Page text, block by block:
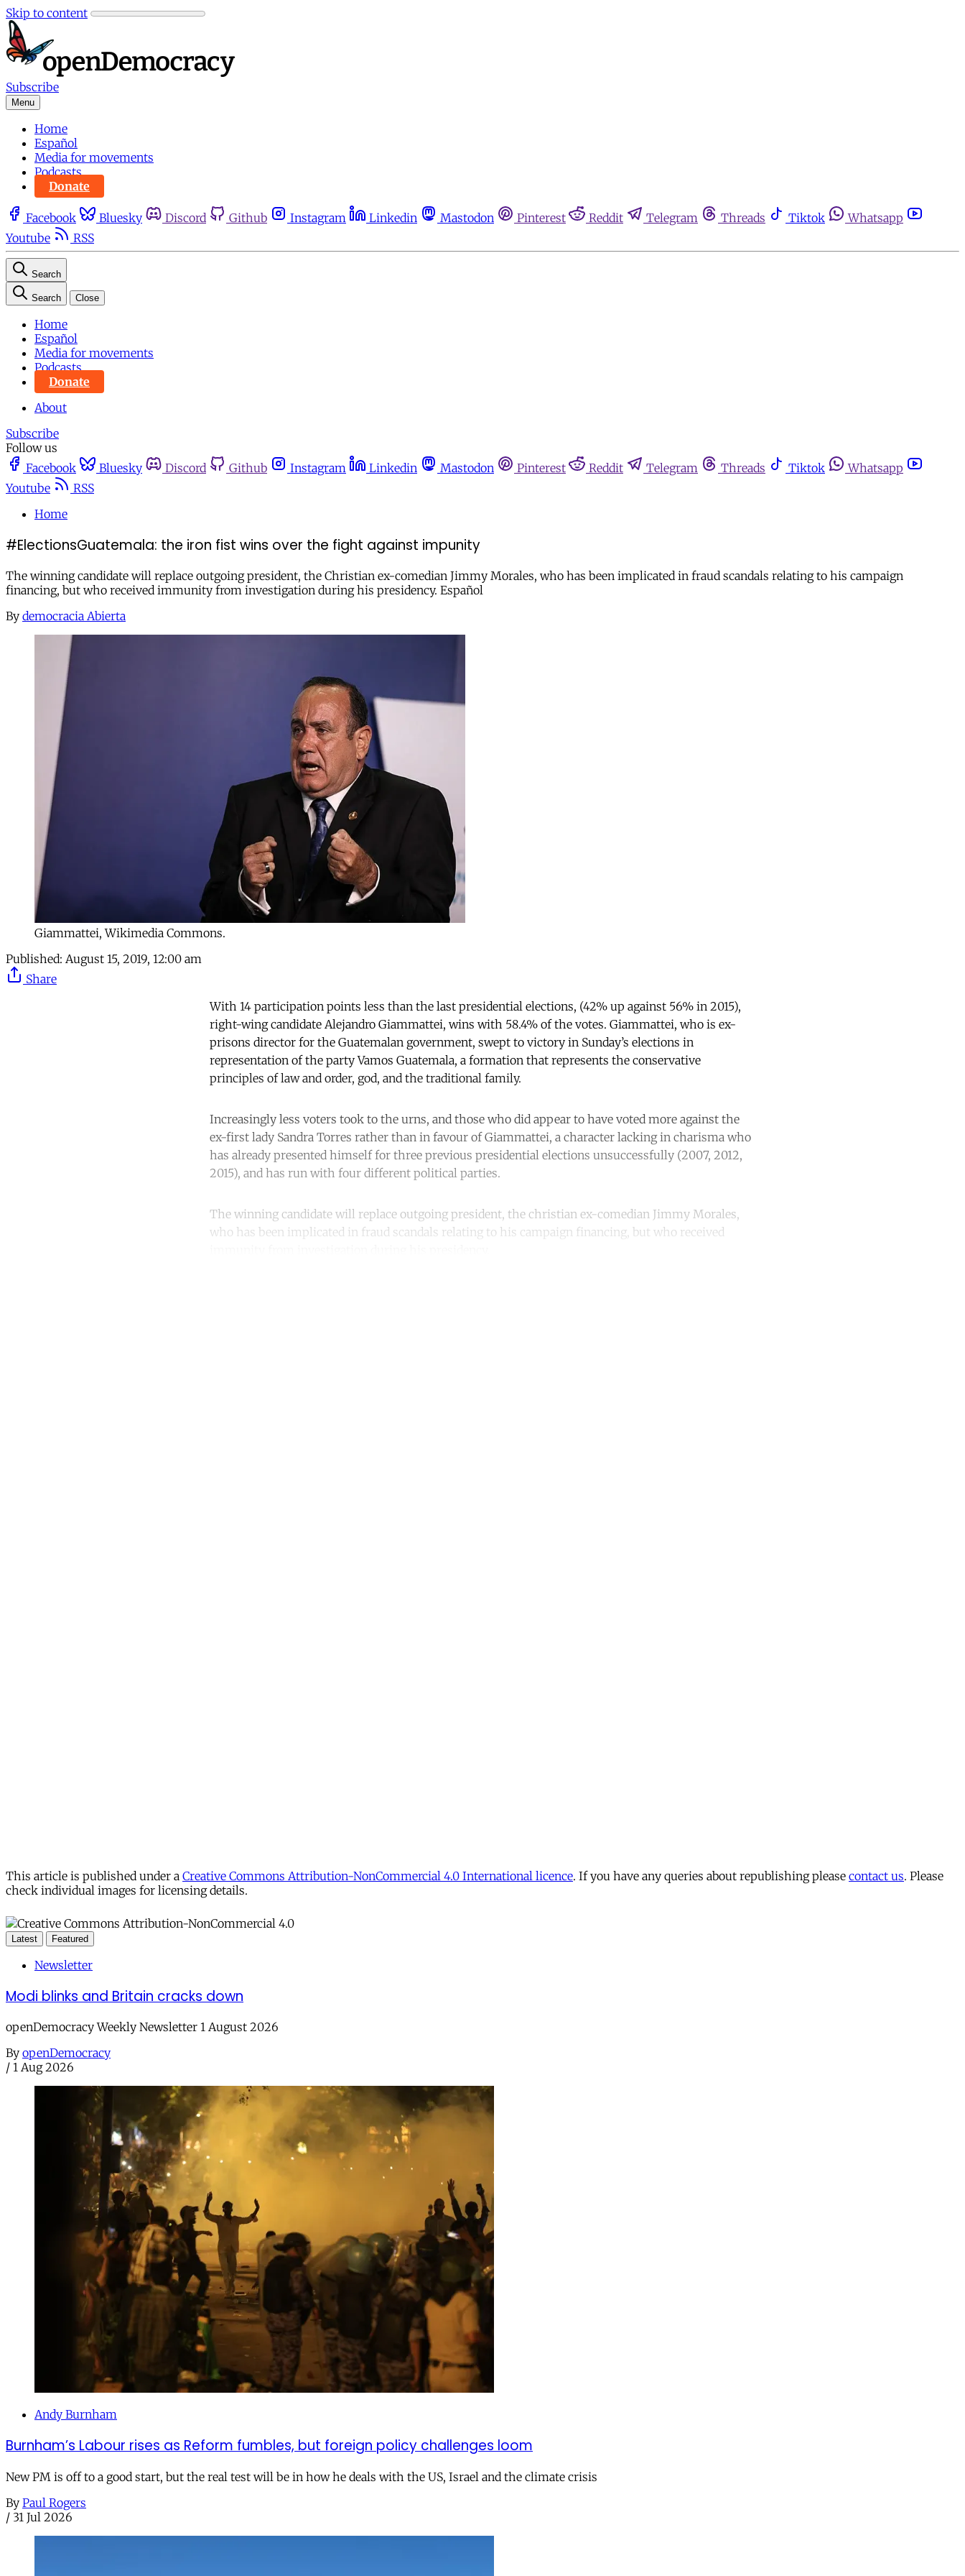
Skip to content
Subscribe
Menu
Home
Español
Media for movements
Podcasts
Donate
Facebook Bluesky Discord Github Instagram Linkedin Mastodon Pinterest Reddit Telegram Threads Tiktok
Whatsapp
Youtube
RSS
Search
Search Close
Home
Español
Media for movements
Podcasts
Donate
About
Subscribe
Follow us
Facebook
Bluesky Discord Github Instagram Linkedin Mastodon Pinterest Reddit Telegram Threads Tiktok
Whatsapp
Youtube
RSS
Home
#ElectionsGuatemala: the iron fist wins over the fight against impunity
The winning candidate will replace outgoing president, the Christian ex-comedian Jimmy Morales, who has been implicated in fraud scandals relating to his campaign
financing, but who received immunity from investigation during his presidency. Español
By democracia Abierta
Giammattei, Wikimedia Commons.
Published: August 15, 2019, 12:00 am
Share
With 14 participation points less than the last presidential elections, (42% up against 56% in 2015),
right-wing candidate Alejandro Giammattei, wins with 58.4% of the votes. Giammattei, who is ex-
prisons director for the Guatemalan government, swept to victory in Sunday’s elections in
representation of the party Vamos Guatemala, a formation that represents the conservative
principles of law and order, god, and the traditional family.
Increasingly less voters took to the urns, and those who did appear to have voted more against the
ex-first lady Sandra Torres rather than in favour of Giammattei, a character lacking in charisma who
has already presented himself for three previous presidential elections unsuccessfully (2007, 2012,
2015), and has run with four different political parties.
The winning candidate will replace outgoing president, the christian ex-comedian Jimmy Morales,
who has been implicated in fraud scandals relating to his campaign financing, but who received
This article is published under a Creative Commons Attribution-NonCommercial 4.0 International licence. If you have any queries about republishing please contact us. Please
check individual images for licensing details.
Latest Featured
Newsletter
Modi blinks and Britain cracks down
openDemocracy Weekly Newsletter 1 August 2026
By openDemocracy
/ 1 Aug 2026
Andy Burnham
Burnham’s Labour rises as Reform fumbles, but foreign policy challenges loom
New PM is off to a good start, but the real test will be in how he deals with the US, Israel and the climate crisis
By Paul Rogers
/ 31 Jul 2026